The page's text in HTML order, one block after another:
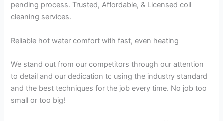
pending process. Trusted, Affordable, & Licensed coil
cleaning services.
Reliable hot water comfort with fast, even heating
We stand out from our competitors through our attention
to detail and our dedication to using the industry standard
and the best techniques for the job every time. No job too
small or too big!